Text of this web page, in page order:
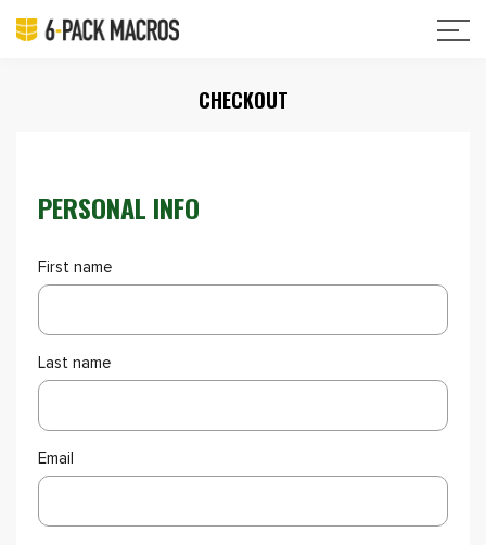
CHECKOUT
PERSONAL INFO
First name
Last name
Email